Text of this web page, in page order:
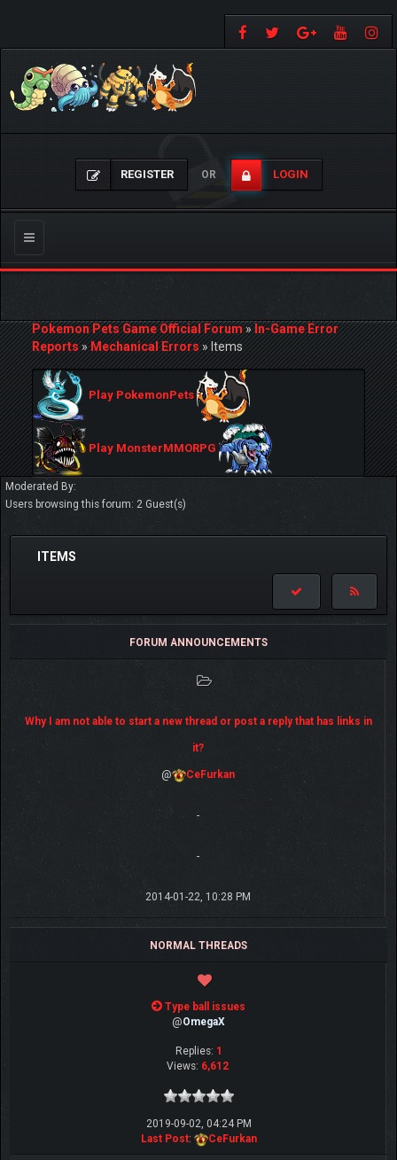
REGISTER OR LOGIN
Toggle
navigation
Pokemon Pets Game Official Forum»In-Game Error
Reports»Mechanical Errors»Items
Play PokemonPets
Play MonsterMMORPG
Moderated By:
Users browsing this forum: 2 Guest(s)
ITEMS
FORUM ANNOUNCEMENTS
Why I am not able to start a new thread or post a reply that has links in
it?
@ CeFurkan
-
-
2014-01-22, 10:28 PM
NORMAL THREADS
Type ball issues
@OmegaX
Replies: 1
Views: 6,612
2019-09-02, 04:24 PM
Last Post: CeFurkan